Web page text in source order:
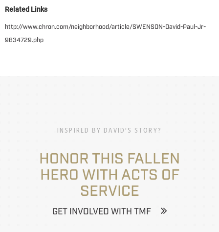
Related Links
http://www.chron.com/neighborhood/article/SWENSON-David-Paul-Jr-
9834729.php
INSPIRED BY DAVID'S STORY?
HONOR THIS FALLEN
HERO WITH ACTS OF
SERVICE
GET INVOLVED WITH TMF